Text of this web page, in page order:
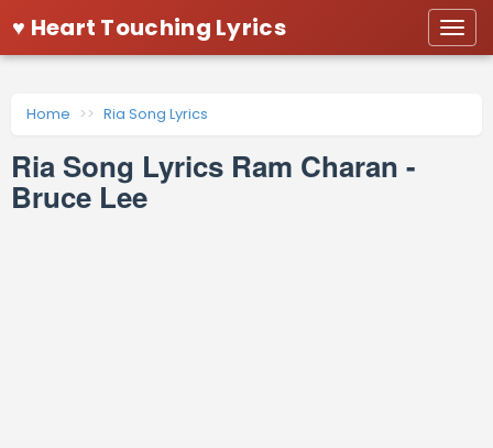
♥ Heart Touching Lyrics
Home Ria Song Lyrics
Ria Song Lyrics Ram Charan -
Bruce Lee